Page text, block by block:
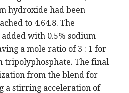
hydroxide had been
to 4.64.8. The
with 0.5% sodium
a mole ratio of 3 : 1 for
tripolyphosphate. The final
from the blend for
a stirring acceleration of